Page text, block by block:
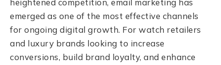
heightened competition, email marketing has
emerged as one of the most effective channels
for ongoing digital growth. For watch retailers
and luxury brands looking to increase
conversions, build brand loyalty, and enhance